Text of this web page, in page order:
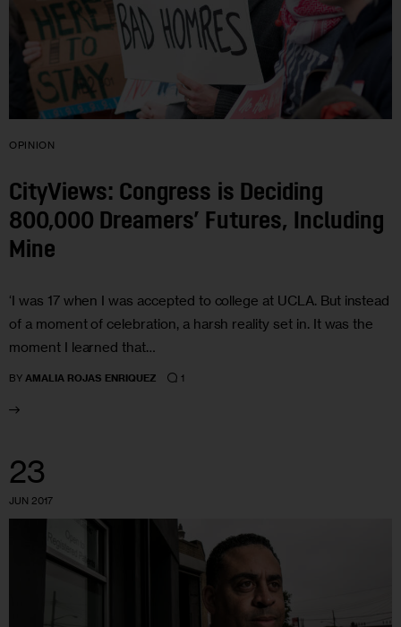
OPINION
CityViews: Congress is Deciding
800,000 Dreamers’ Futures, Including
Mine
‘I was 17 when I was accepted to college at UCLA. But instead
of a moment of celebration, a harsh reality set in. It was the
moment I learned that…
BY AMALIA ROJAS ENRIQUEZ 1
23
JUN 2017